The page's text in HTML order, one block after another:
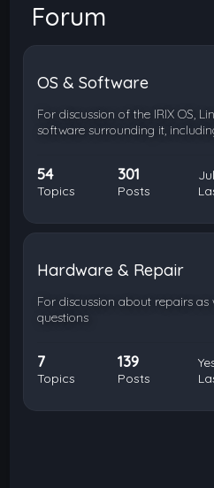
Forum
OS & Software
For discussion of the IRIX OS,
software surrounding it,
54
Topics
301
Posts
Hardware & Repair
For discussion about repairs
questions
7
Topics
139
Posts